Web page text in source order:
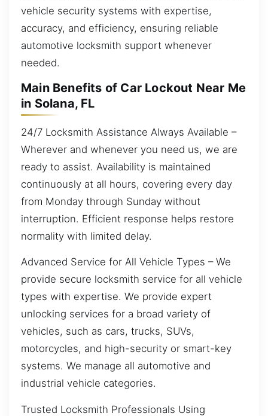
vehicle security systems with expertise,
accuracy, and efficiency, ensuring reliable
automotive locksmith support whenever
needed.
Main Benefits of Car Lockout Near Me
in Solana, FL
24/7 Locksmith Assistance Always Available –
Wherever and whenever you need us, we are
ready to assist. Availability is maintained
continuously at all hours, covering every day
from Monday through Sunday without
interruption. Efficient response helps restore
normality with limited delay.
Advanced Service for All Vehicle Types – We
provide secure locksmith service for all vehicle
types with expertise. We provide expert
unlocking services for a broad variety of
vehicles, such as cars, trucks, SUVs,
motorcycles, and high-security or smart-key
systems. We manage all automotive and
industrial vehicle categories.
Trusted Locksmith Professionals Using